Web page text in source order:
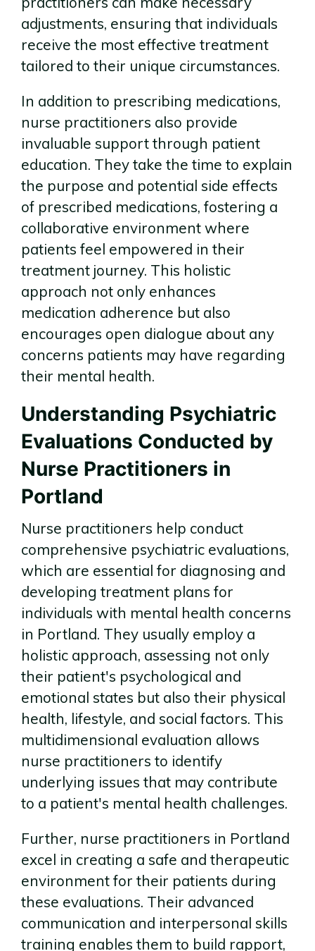
adjustments, ensuring that individuals
receive the most effective treatment
tailored to their unique circumstances.
In addition to prescribing medications,
nurse practitioners also provide
invaluable support through patient
education. They take the time to explain
the purpose and potential side effects
of prescribed medications, fostering a
collaborative environment where
patients feel empowered in their
treatment journey. This holistic
approach not only enhances
medication adherence but also
encourages open dialogue about any
concerns patients may have regarding
their mental health.
Understanding Psychiatric
Evaluations Conducted by
Nurse Practitioners in
Portland
Nurse practitioners help conduct
comprehensive psychiatric evaluations,
which are essential for diagnosing and
developing treatment plans for
individuals with mental health concerns
in Portland. They usually employ a
holistic approach, assessing not only
their patient's psychological and
emotional states but also their physical
health, lifestyle, and social factors. This
multidimensional evaluation allows
nurse practitioners to identify
underlying issues that may contribute
to a patient's mental health challenges.
Further, nurse practitioners in Portland
excel in creating a safe and therapeutic
environment for their patients during
these evaluations. Their advanced
communication and interpersonal skills
training enables them to build rapport,